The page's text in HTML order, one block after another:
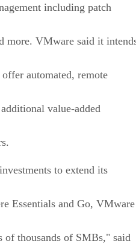
including patch
more. VMware said it
automated, remote
value-added
to extend its
Essentials and Go, VMware
of thousands of SMBs," said